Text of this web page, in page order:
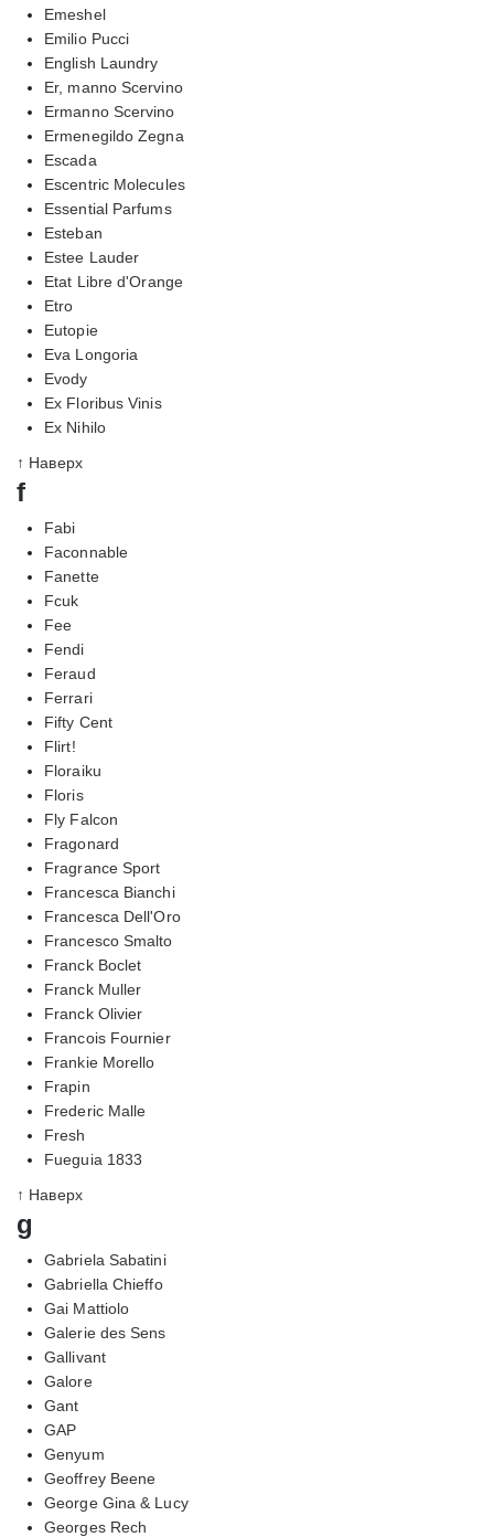
Emeshel
Emilio Pucci
English Laundry
Er, manno Scervino
Ermanno Scervino
Ermenegildo Zegna
Escada
Escentric Molecules
Essential Parfums
Esteban
Estee Lauder
Etat Libre d'Orange
Etro
Eutopie
Eva Longoria
Evody
Ex Floribus Vinis
Ex Nihilo
↑ Наверх
f
Fabi
Faconnable
Fanette
Fcuk
Fee
Fendi
Feraud
Ferrari
Fifty Cent
Flirt!
Floraiku
Floris
Fly Falcon
Fragonard
Fragrance Sport
Francesca Bianchi
Francesca Dell'Oro
Francesco Smalto
Franck Boclet
Franck Muller
Franck Olivier
Francois Fournier
Frankie Morello
Frapin
Frederic Malle
Fresh
Fueguia 1833
↑ Наверх
g
Gabriela Sabatini
Gabriella Chieffo
Gai Mattiolo
Galerie des Sens
Gallivant
Galore
Gant
GAP
Genyum
Geoffrey Beene
George Gina & Lucy
Georges Rech